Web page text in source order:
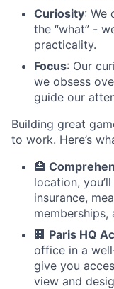
Curiosity: We
the “what” -
practicality.
Focus: Our
we obsess
guide our
Building great
to work. Here’s
🏥
location,
insurance,
memberships,
🏢 Paris HQ
office in a
give you
view and